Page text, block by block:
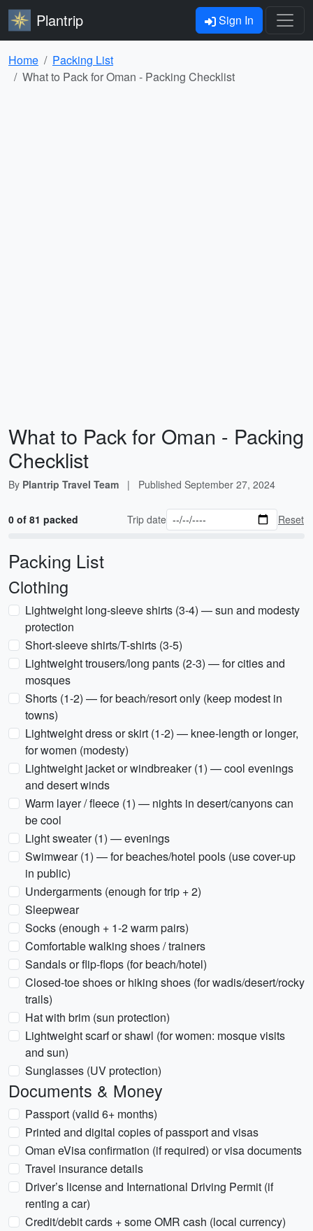
Plantrip Sign In
Home
Packing List
What to Pack for Oman - Packing Checklist
What to Pack for Oman - Packing
Checklist
By Plantrip Travel Team | Published September 27, 2024
0 of 81 packed Trip date Reset
Packing List
Clothing
Lightweight long-sleeve shirts (3-4) — sun and modesty
protection
Short-sleeve shirts/T-shirts (3-5)
Lightweight trousers/long pants (2-3) — for cities and
mosques
Shorts (1-2) — for beach/resort only (keep modest in
towns)
Lightweight dress or skirt (1-2) — knee-length or longer,
for women (modesty)
Lightweight jacket or windbreaker (1) — cool evenings
and desert winds
Warm layer / fleece (1) — nights in desert/canyons can
be cool
Light sweater (1) — evenings
Swimwear (1) — for beaches/hotel pools (use cover-up
in public)
Undergarments (enough for trip + 2)
Sleepwear
Socks (enough + 1-2 warm pairs)
Comfortable walking shoes / trainers
Sandals or flip-flops (for beach/hotel)
Closed-toe shoes or hiking shoes (for wadis/desert/rocky
trails)
Hat with brim (sun protection)
Lightweight scarf or shawl (for women: mosque visits
and sun)
Sunglasses (UV protection)
Documents & Money
Passport (valid 6+ months)
Printed and digital copies of passport and visas
Oman eVisa confirmation (if required) or visa documents
Travel insurance details
Driver’s license and International Driving Permit (if
renting a car)
Credit/debit cards + some OMR cash (local currency)